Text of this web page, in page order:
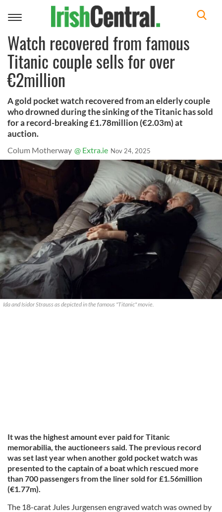
Toggle
Watch recovered from famous
Titanic couple sells for over
€2million
A gold pocket watch recovered from an elderly couple
who drowned during the sinking of the Titanic has sold
for a record-breaking £1.78million (€2.03m) at
auction.
Colum Motherway @ Extra.ie Nov 24, 2025
Ida and Isidor Strauss as depicted in the famous "Titanic" movie.
It was the highest amount ever paid for Titanic
memorabilia, the auctioneers said. The previous record
was set last year when another gold pocket watch was
presented to the captain of a boat which rescued more
than 700 passengers from the liner sold for £1.56million
(€1.77m).
The 18-carat Jules Jurgensen engraved watch was owned by